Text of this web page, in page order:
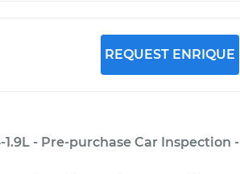
REQUEST ENRIQUE
- Pre-purchase Car Inspection -